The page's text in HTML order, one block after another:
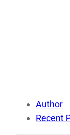
Author
Recent